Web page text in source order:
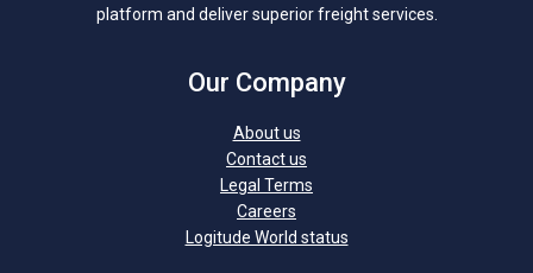
platform and deliver superior freight services.
Our Company
About us
Contact us
Legal Terms
Careers
Logitude World status